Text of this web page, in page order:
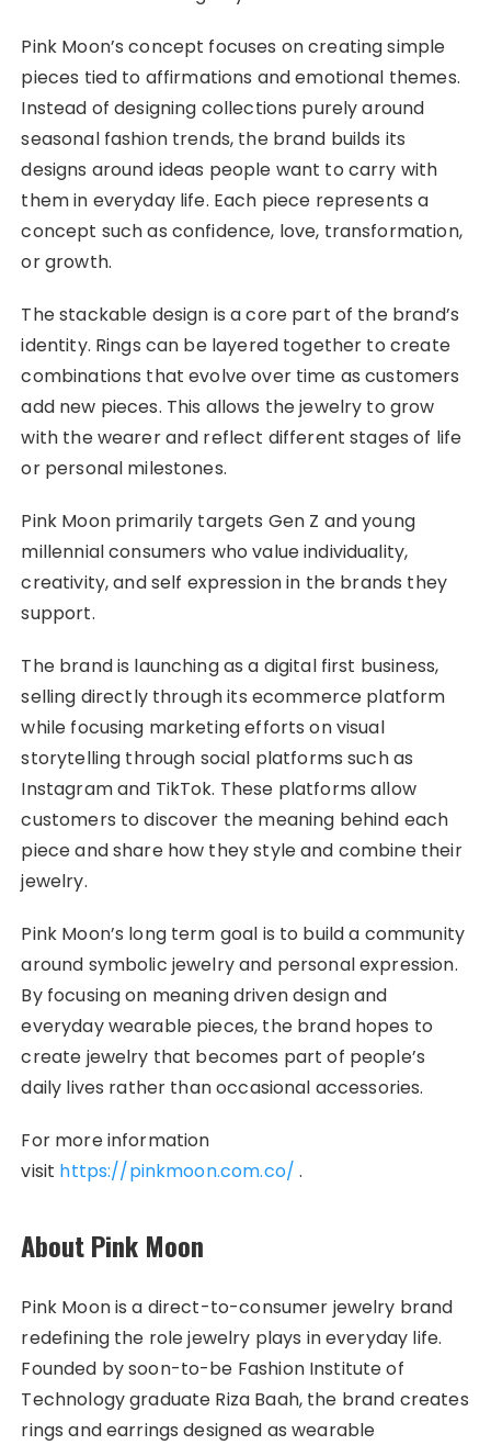
Pink Moon’s concept focuses on creating simple
pieces tied to affirmations and emotional themes.
Instead of designing collections purely around
seasonal fashion trends, the brand builds its
designs around ideas people want to carry with
them in everyday life. Each piece represents a
concept such as confidence, love, transformation,
or growth.
The stackable design is a core part of the brand’s
identity. Rings can be layered together to create
combinations that evolve over time as customers
add new pieces. This allows the jewelry to grow
with the wearer and reflect different stages of life
or personal milestones.
Pink Moon primarily targets Gen Z and young
millennial consumers who value individuality,
creativity, and self expression in the brands they
support.
The brand is launching as a digital first business,
selling directly through its ecommerce platform
while focusing marketing efforts on visual
storytelling through social platforms such as
Instagram and TikTok. These platforms allow
customers to discover the meaning behind each
piece and share how they style and combine their
jewelry.
Pink Moon’s long term goal is to build a community
around symbolic jewelry and personal expression.
By focusing on meaning driven design and
everyday wearable pieces, the brand hopes to
create jewelry that becomes part of people’s
daily lives rather than occasional accessories.
For more information
visit https://pinkmoon.com.co/ .
About Pink Moon
Pink Moon is a direct-to-consumer jewelry brand
redefining the role jewelry plays in everyday life.
Founded by soon-to-be Fashion Institute of
Technology graduate Riza Baah, the brand creates
rings and earrings designed as wearable